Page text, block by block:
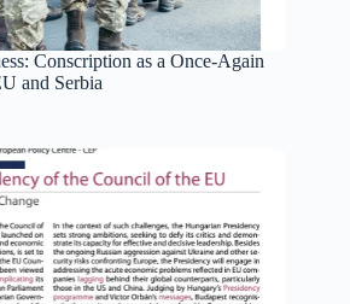
Conscription as a Once-Again
and Serbia